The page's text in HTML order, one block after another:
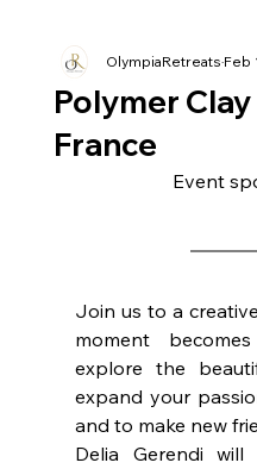
Polymer
France
OlympiaRetreatsFeb
Event
Join us to a
moment
explore the
expand your
and to make new
Delia Gerendi